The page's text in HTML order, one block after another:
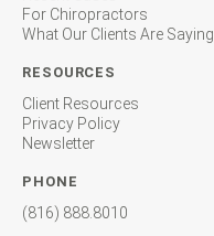
For Chiropractors
What Our Clients Are Saying
RESOURCES
Client Resources
Privacy Policy
Newsletter
PHONE
(816) 888.8010